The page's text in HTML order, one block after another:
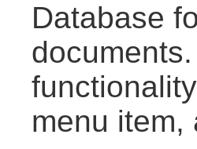
Database
menu item,